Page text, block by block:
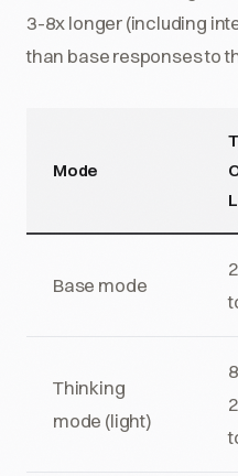
3-8x longer (including
than base responses to
Mode
Base mode
Thinking
mode (light)